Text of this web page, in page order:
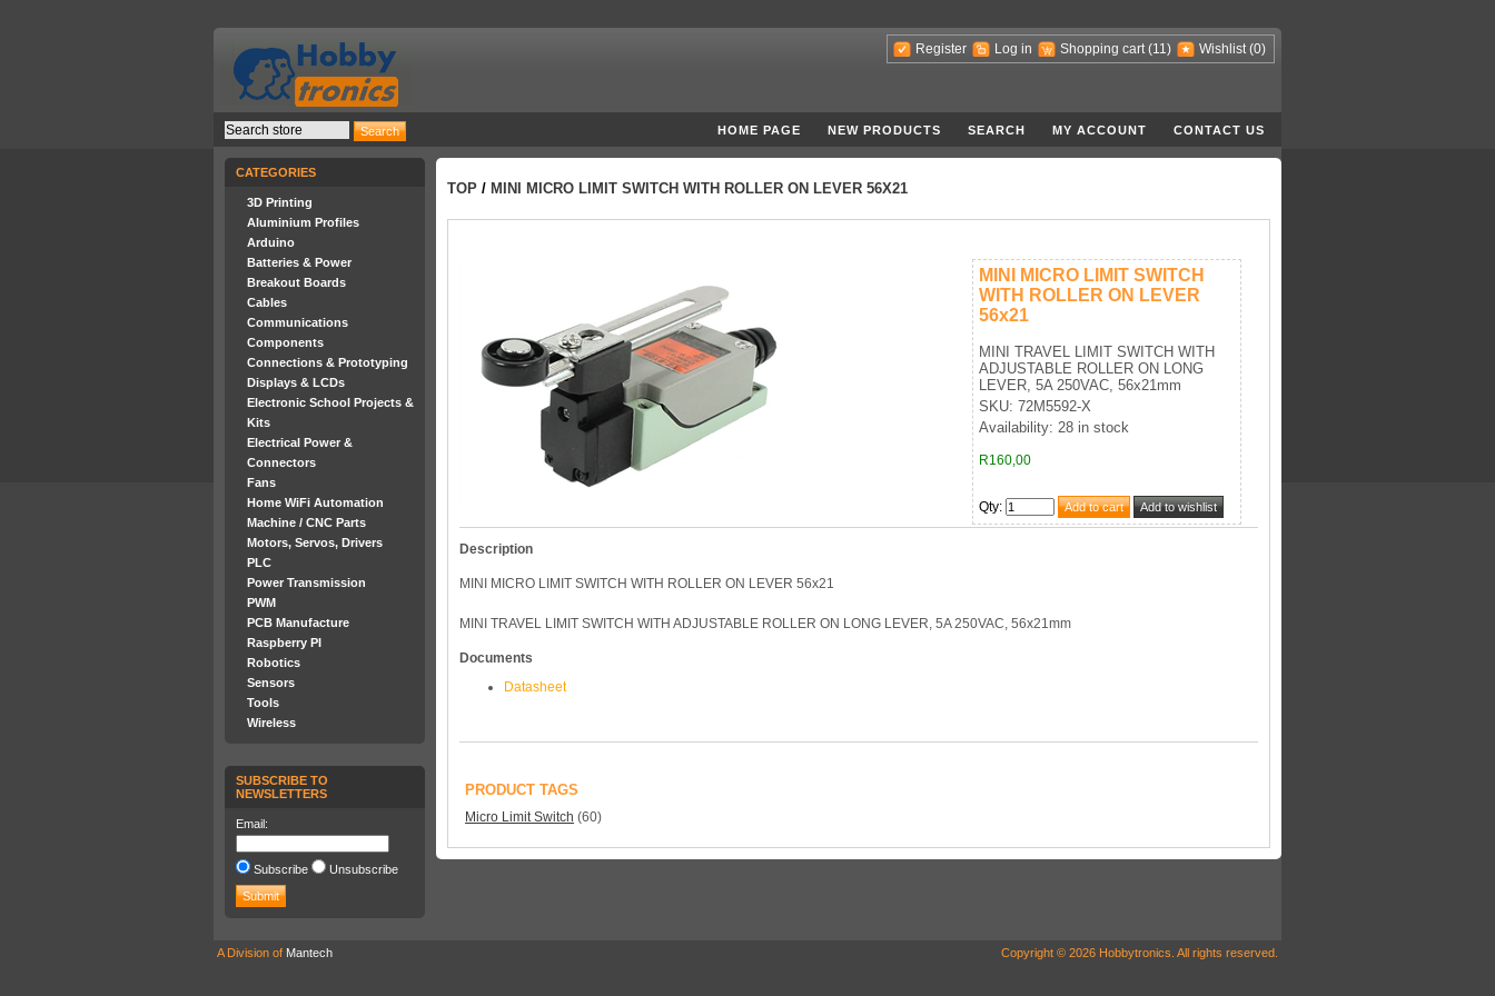
Register Log in Shopping cart (11) Wishlist (0)
HOME PAGE NEW PRODUCTS SEARCH MY ACCOUNT CONTACT US
CATEGORIES
3D Printing
Aluminium Profiles
Arduino
Batteries & Power
Breakout Boards
Cables
Communications
Components
Connections & Prototyping
Displays & LCDs
Electronic School Projects &
Kits
Electrical Power &
Connectors
Fans
Home WiFi Automation
Machine / CNC Parts
Motors, Servos, Drivers
PLC
Power Transmission
PWM
PCB Manufacture
Raspberry PI
Robotics
Sensors
Tools
Wireless
SUBSCRIBE TO
NEWSLETTERS
Email:
Subscribe Unsubscribe
TOP / MINI MICRO LIMIT SWITCH WITH ROLLER ON LEVER 56X21
MINI MICRO LIMIT SWITCH
WITH ROLLER ON LEVER
56x21
MINI TRAVEL LIMIT SWITCH WITH
ADJUSTABLE ROLLER ON LONG
LEVER, 5A 250VAC, 56x21mm
SKU: 72M5592-X
Availability: 28 in stock
R160,00
Qty:
Description
MINI MICRO LIMIT SWITCH WITH ROLLER ON LEVER 56x21
MINI TRAVEL LIMIT SWITCH WITH ADJUSTABLE ROLLER ON LONG LEVER, 5A 250VAC, 56x21mm
Documents
Datasheet
PRODUCT TAGS
Micro Limit Switch (60)
A Division of Mantech Copyright © 2026 Hobbytronics. All rights reserved.